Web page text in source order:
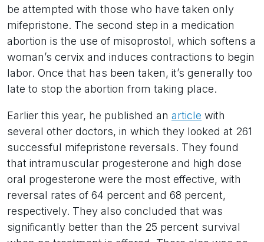
be attempted with those who have taken only
mifepristone. The second step in a medication
abortion is the use of misoprostol, which softens a
woman’s cervix and induces contractions to begin
labor. Once that has been taken, it’s generally too
late to stop the abortion from taking place.
Earlier this year, he published an article with
several other doctors, in which they looked at 261
successful mifepristone reversals. They found
that intramuscular progesterone and high dose
oral progesterone were the most effective, with
reversal rates of 64 percent and 68 percent,
respectively. They also concluded that was
significantly better than the 25 percent survival